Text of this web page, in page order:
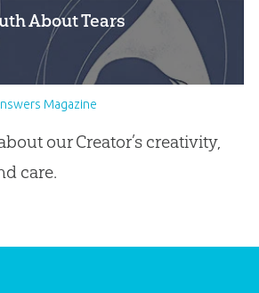
About Tears
Magazine
our Creator’s creativity,
care.